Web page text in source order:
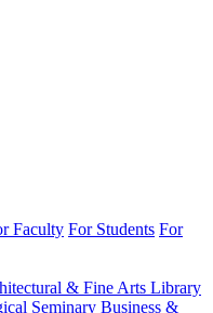
Faculty For Students For
& Fine Arts Library
Seminary Business &